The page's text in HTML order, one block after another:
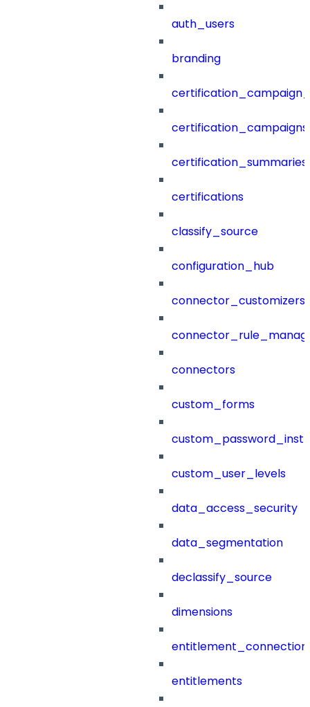
auth_users
branding
certification_campaigns
certification_summaries
certifications
classify_source
configuration_hub
connector_customizers
connectors
custom_forms
custom_user_levels
data_access_security
data_segmentation
declassify_source
dimensions
entitlements